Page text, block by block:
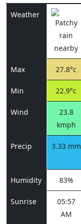
Weather
Max 27.8°c
Min 22.9°c
Wind
23.8
kmph
Precip 3.33 mm
Humidity 83%
Sunrise
05:57
AM